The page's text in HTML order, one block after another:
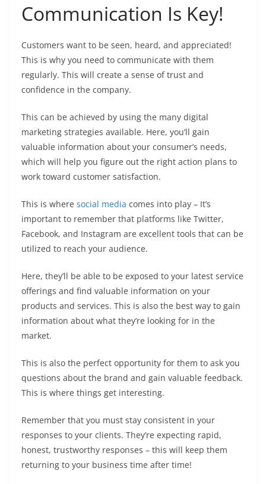
Communication Is Key!
Customers want to be seen, heard, and appreciated!
This is why you need to communicate with them
regularly. This will create a sense of trust and
confidence in the company.
This can be achieved by using the many digital
marketing strategies available. Here, you’ll gain
valuable information about your consumer’s needs,
which will help you figure out the right action plans to
work toward customer satisfaction.
This is where social media comes into play – It’s
important to remember that platforms like Twitter,
Facebook, and Instagram are excellent tools that can be
utilized to reach your audience.
Here, they’ll be able to be exposed to your latest service
offerings and find valuable information on your
products and services. This is also the best way to gain
information about what they’re looking for in the
market.
This is also the perfect opportunity for them to ask you
questions about the brand and gain valuable feedback.
This is where things get interesting.
Remember that you must stay consistent in your
responses to your clients. They’re expecting rapid,
honest, trustworthy responses – this will keep them
returning to your business time after time!